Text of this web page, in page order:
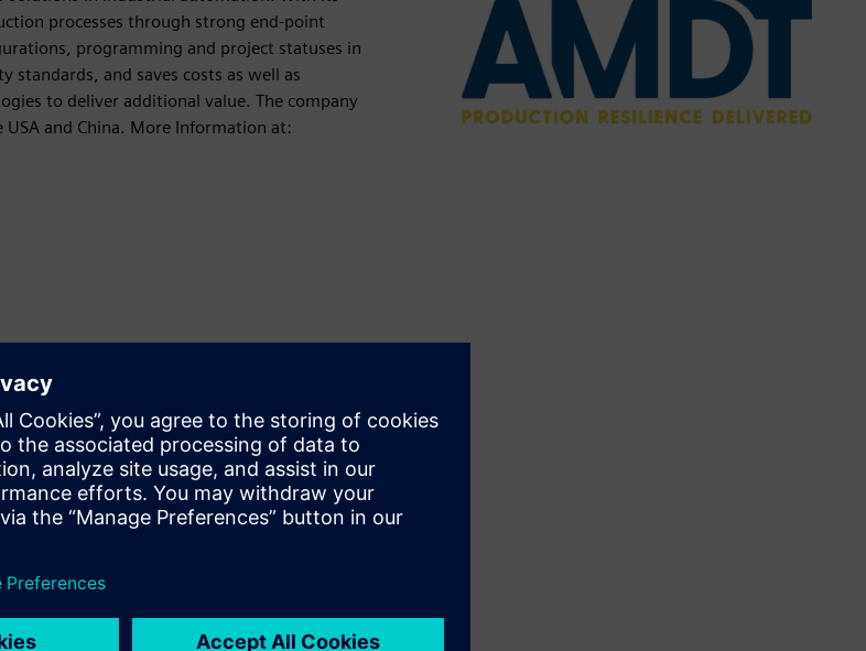
processes through strong end-point
programming and project statuses in
standards, and saves costs as well as
to deliver additional value. The company
and China. More Information at:
uz Siemens Xcelerator
klienta risinājumu, integrējot Siemens
ar savu produktu.